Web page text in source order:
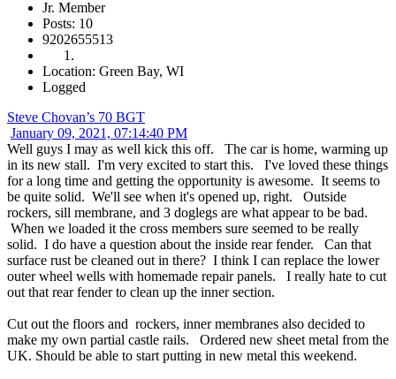
Jr. Member
Posts: 10
9202655513
Location: Green Bay, WI
Logged
Steve Chovan’s 70 BGT
January 09, 2021, 07:14:40 PM
Well guys I may as well kick this off. The car is home, warming up
in its new stall. I'm very excited to start this. I've loved these things
for a long time and getting the opportunity is awesome. It seems to
be quite solid. We'll see when it's opened up, right. Outside
rockers, sill membrane, and 3 doglegs are what appear to be bad.
When we loaded it the cross members sure seemed to be really
solid. I do have a question about the inside rear fender. Can that
surface rust be cleaned out in there? I think I can replace the lower
outer wheel wells with homemade repair panels. I really hate to cut
out that rear fender to clean up the inner section.
Cut out the floors and rockers, inner membranes also decided to
make my own partial castle rails. Ordered new sheet metal from the
UK. Should be able to start putting in new metal this weekend.